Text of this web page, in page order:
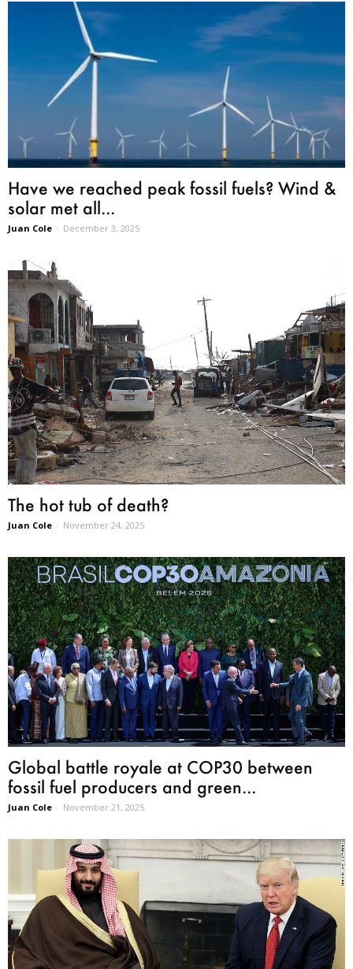
Have we reached peak fossil fuels? Wind &
solar met all...
Juan Cole - December 3, 2025
The hot tub of death?
Juan Cole - November 24, 2025
Global battle royale at COP30 between
fossil fuel producers and green...
Juan Cole - November 21, 2025